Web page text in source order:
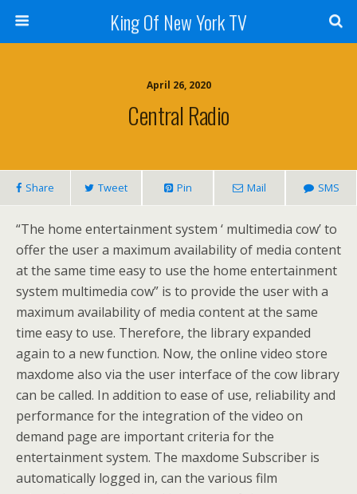
King Of New York TV
April 26, 2020
Central Radio
Share Tweet Pin Mail SMS
“The home entertainment system ‘ multimedia cow’ to
offer the user a maximum availability of media content
at the same time easy to use the home entertainment
system multimedia cow” is to provide the user with a
maximum availability of media content at the same
time easy to use. Therefore, the library expanded
again to a new function. Now, the online video store
maxdome also via the user interface of the cow library
can be called. In addition to ease of use, reliability and
performance for the integration of the video on
demand page are important criteria for the
entertainment system. The maxdome Subscriber is
automatically logged in, can the various film